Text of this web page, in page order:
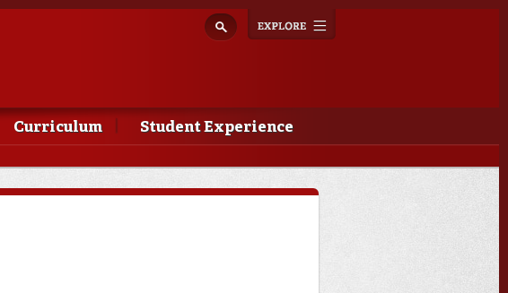
navigation
Curriculum Student Experience